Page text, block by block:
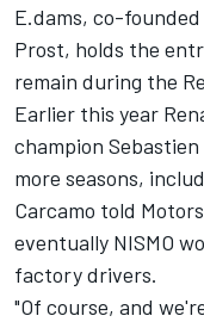
E.dams, co-
Prost, holds the
remain during the
Earlier this year
champion
more seasons,
Carcamo told
eventually NISMO
factory drivers.
"Of course, and